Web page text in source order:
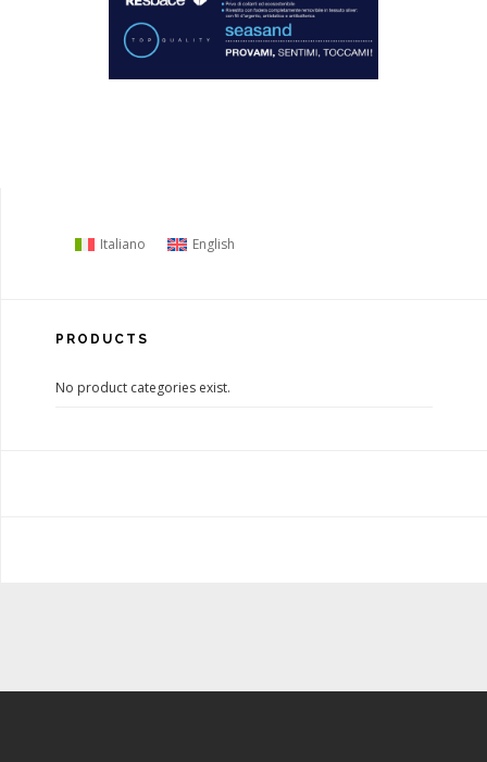
Italiano English
PRODUCTS
No product categories exist.